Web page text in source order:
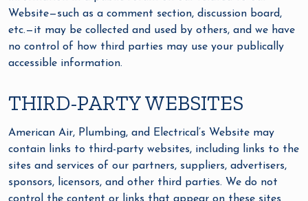
Website—such as a comment section, discussion board,
etc.—it may be collected and used by others, and we have
no control of how third parties may use your publically
accessible information.
THIRD-PARTY WEBSITES
American Air, Plumbing, and Electrical’s Website may
contain links to third-party websites, including links to the
sites and services of our partners, suppliers, advertisers,
sponsors, licensors, and other third parties. We do not